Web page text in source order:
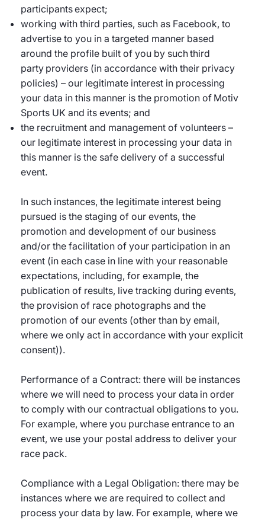
participants expect;
working with third parties, such as Facebook, to
advertise to you in a targeted manner based
around the profile built of you by such third
party providers (in accordance with their privacy
policies) – our legitimate interest in processing
your data in this manner is the promotion of Motiv
Sports UK and its events; and
the recruitment and management of volunteers –
our legitimate interest in processing your data in
this manner is the safe delivery of a successful
event.
In such instances, the legitimate interest being
pursued is the staging of our events, the
promotion and development of our business
and/or the facilitation of your participation in an
event (in each case in line with your reasonable
expectations, including, for example, the
publication of results, live tracking during events,
the provision of race photographs and the
promotion of our events (other than by email,
where we only act in accordance with your explicit
consent)).
Performance of a Contract: there will be instances
where we will need to process your data in order
to comply with our contractual obligations to you.
For example, where you purchase entrance to an
event, we use your postal address to deliver your
race pack.
Compliance with a Legal Obligation: there may be
instances where we are required to collect and
process your data by law. For example, where we